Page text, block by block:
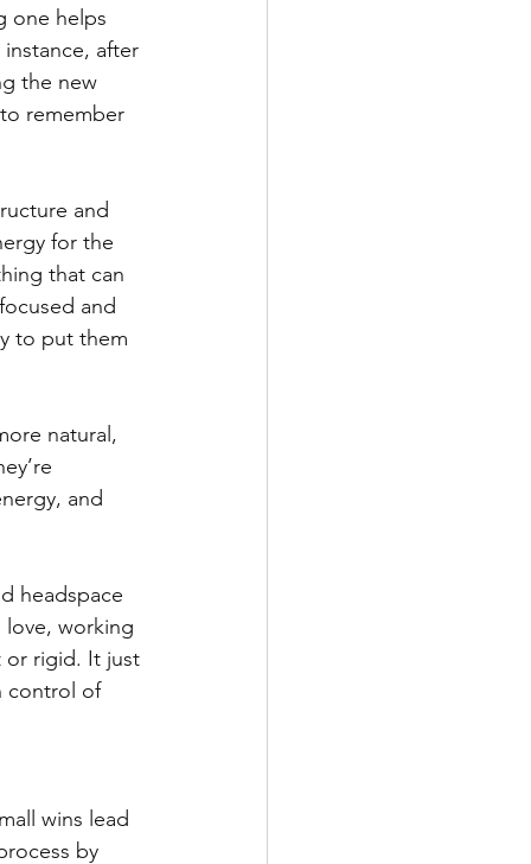
one helps
after
the new
remember
and
for the
that can
and
to put them
natural,
and
headspace
love, working
or rigid. It just
control of
wins lead
by